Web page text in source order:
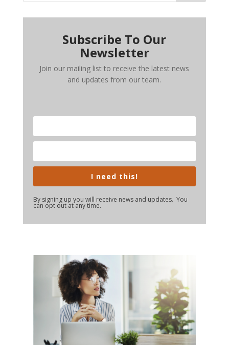
Subscribe To Our
Newsletter
Join our mailing list to receive the latest news
and updates from our team.
I need this!
By signing up you will receive news and updates. You
can opt out at any time.